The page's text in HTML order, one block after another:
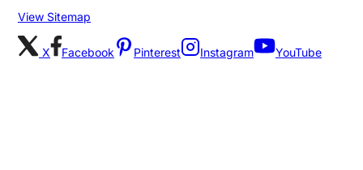
View Sitemap
X Facebook Pinterest Instagram YouTube